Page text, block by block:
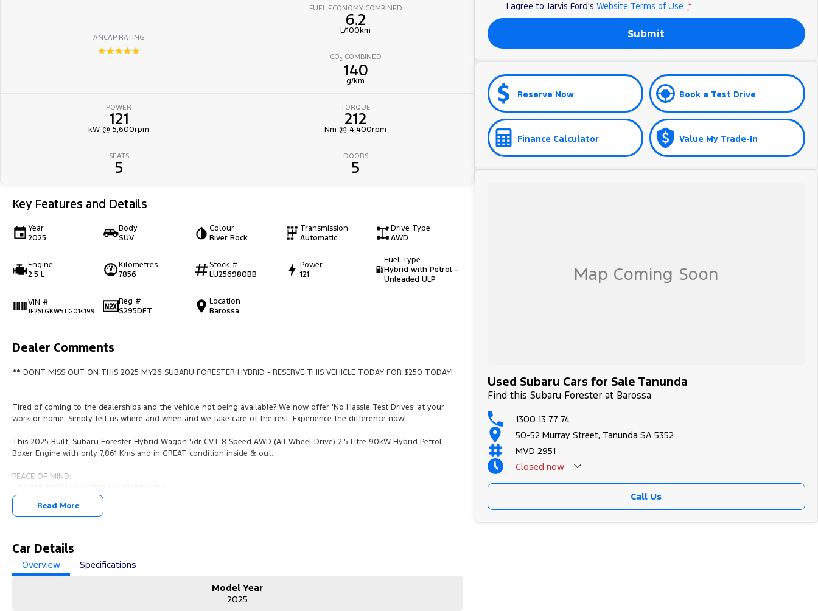
ANCAP RATING
☆☆☆☆☆
FUEL ECONOMY COMBINED
6.2
L/100km
CO2 COMBINED
140
g/km
POWER
121
kW @ 5,600rpm
TORQUE
212
Nm @ 4,400rpm
SEATS
5
DOORS
5
Key Features and Details
Year
2025
Body
SUV
Colour
River Rock
Transmission
Automatic
Drive Type
AWD
Engine
2.5 L
Kilometres
7856
Stock #
LU256980BB
Power
121
Fuel Type
Hybrid with Petrol -
Unleaded ULP
VIN #
JF2SLGKW5TG014199
Reg #
S295DFT
Location
Barossa
Dealer Comments
** DONT MISS OUT ON THIS 2025 MY26 SUBARU FORESTER HYBRID - RESERVE THIS VEHICLE TODAY FOR $250 TODAY!
Tired of coming to the dealerships and the vehicle not being available? We now offer 'No Hassle Test Drives' at your
work or home. Simply tell us where and when and we take care of the rest. Experience the difference now!
This 2025 Built, Subaru Forester Hybrid Wagon 5dr CVT 8 Speed AWD (All Wheel Drive) 2.5 Litre 90kW Hybrid Petrol
Boxer Engine with only 7,861 Kms and in GREAT condition inside & out.
PEACE OF MIND:
- 1 Years FREE RAA Roadside Service
- 93 Point RIGOROUS Mechanical and Body Check
- No Money Owing
- Not Written Off or Stolen
Read More
Car Details
Overview
Specifications
Model Year
2025
I agree to Jarvis Ford's Website Terms of Use. *
Submit
Reserve Now Book a Test Drive
Finance Calculator Value My Trade-In
Used Subaru Cars for Sale Tanunda
Find this Subaru Forester at Barossa
1300 13 77 74
50-52 Murray Street, Tanunda SA 5352
MVD 2951
Closed now
Call Us